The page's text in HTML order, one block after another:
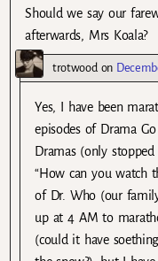
Should we say our
afterwards, Mrs Koala?
trotwoodon
Yes, I have been
episodes of Drama
Dramas (only
“How can you watch
of Dr. Who (our
up at 4 AM to
(could it have